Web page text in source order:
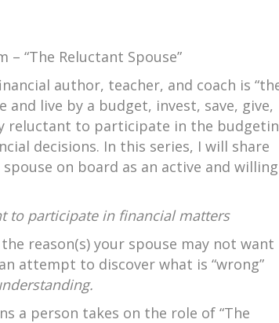
“The Reluctant Spouse”
author, teacher, and coach is
live by a budget, invest, save, give,
reluctant to participate in the
decisions. In this series, I will share
on board as an active and willing
to participate in financial matters
reason(s) your spouse may not want
attempt to discover what is “wrong”
a person takes on the role of “The